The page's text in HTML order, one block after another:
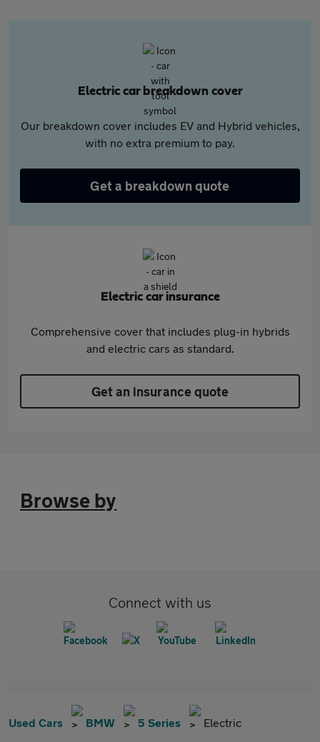
Electric car breakdown cover
Our breakdown cover includes EV and Hybrid vehicles,
with no extra premium to pay.
Get a breakdown quote
Electric car insurance
Comprehensive cover that includes plug-in hybrids
and electric cars as standard.
Get an insurance quote
Browse by
Connect with us
Used Cars BMW 5 Series Electric